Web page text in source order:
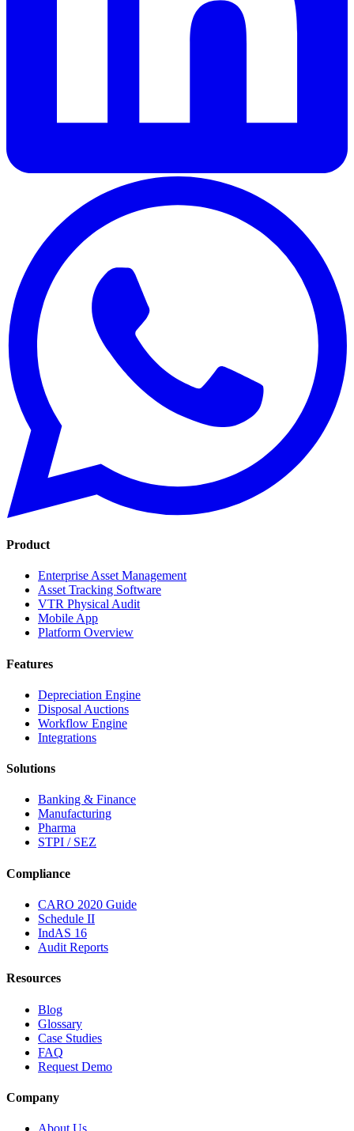
Product
Enterprise Asset Management
Asset Tracking Software
VTR Physical Audit
Mobile App
Platform Overview
Features
Depreciation Engine
Disposal Auctions
Workflow Engine
Integrations
Solutions
Banking & Finance
Manufacturing
Pharma
STPI / SEZ
Compliance
CARO 2020 Guide
Schedule II
IndAS 16
Audit Reports
Resources
Blog
Glossary
Case Studies
FAQ
Request Demo
Company
About Us